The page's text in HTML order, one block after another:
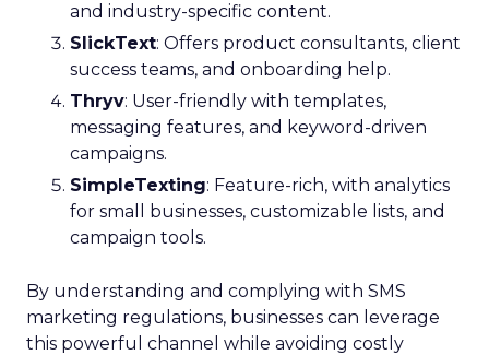
and industry-specific content.
SlickText: Offers product consultants, client
success teams, and onboarding help.
Thryv: User-friendly with templates,
messaging features, and keyword-driven
campaigns.
SimpleTexting: Feature-rich, with analytics
for small businesses, customizable lists, and
campaign tools.
By understanding and complying with SMS
marketing regulations, businesses can leverage
this powerful channel while avoiding costly